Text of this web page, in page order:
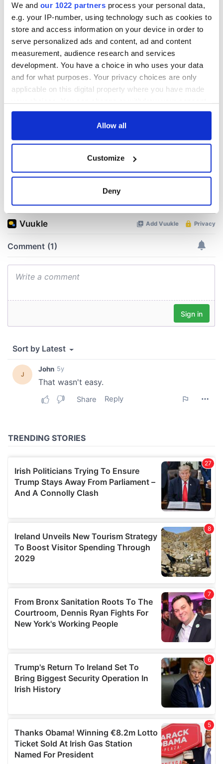
We and our 1022 partners process your personal data,
e.g. your IP-number, using technology such as cookies to
store and access information on your device in order to
serve personalized ads and content, ad and content
measurement, audience research and services
development. You have a choice in who uses your data
and for what purposes. Your privacy choices are only
applicable on this digital property where you have made
any time from the Cookie Declaration or by clicking on
Collect information about your geographical
location which can be accurate to within several
Find out more about how your personal data is processed
provide social media features and to analyse our traffic.
may combine it with other information that you’ve
provided to them or that they’ve collected from your use
Allow all
Customize
Deny
READ NEXT
36 additional infant
from Tuam
excavation site
All you need to
know ahead of New
York v Roscommon
this Sunday
A third of fuel
stations in Ireland
could be without
supply amidst
blockade, officials
COMMENTS